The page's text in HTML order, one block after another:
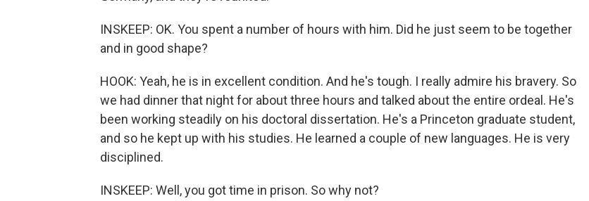
INSKEEP: OK. You spent a number of hours with him. Did he just seem to be together
and in good shape?
HOOK: Yeah, he is in excellent condition. And he's tough. I really admire his bravery. So
we had dinner that night for about three hours and talked about the entire ordeal. He's
been working steadily on his doctoral dissertation. He's a Princeton graduate student,
and so he kept up with his studies. He learned a couple of new languages. He is very
disciplined.
INSKEEP: Well, you got time in prison. So why not?